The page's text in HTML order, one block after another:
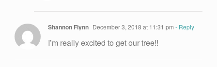
Shannon Flynn December 3, 2018 at 11:31 pm - Reply
I’m really excited to get our tree!!